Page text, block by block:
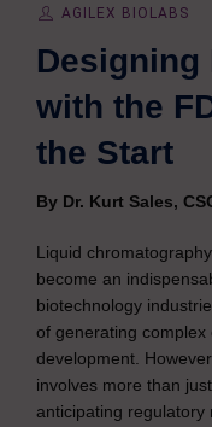
AGILEX BIOLABS
Designing
with the
the Start
By Dr. Kurt Sales,
Liquid
become an
biotechnology
of generating
development.
involves more than
anticipating regulatory